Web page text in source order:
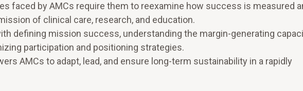
faced by AMCs require them to reexamine how success is measured
of clinical care, research, and education.
defining mission success, understanding the margin-generating
participation and positioning strategies.
AMCs to adapt, lead, and ensure long-term sustainability in a rapidly